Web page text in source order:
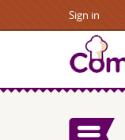
Sign in